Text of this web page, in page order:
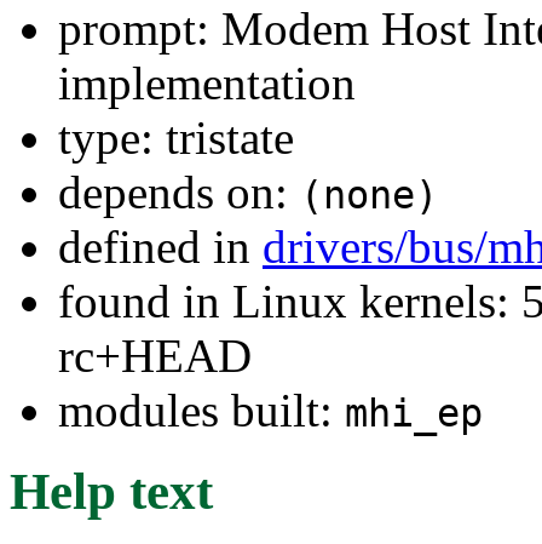
prompt: Modem Host
implementation
type: tristate
depends on: (none)
defined in drivers/bus/
found in Linux kernels:
rc+HEAD
modules built: mhi_ep
Help text